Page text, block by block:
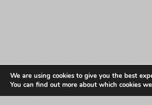
We are using cookies to give you the best
You can find out more about which cookies